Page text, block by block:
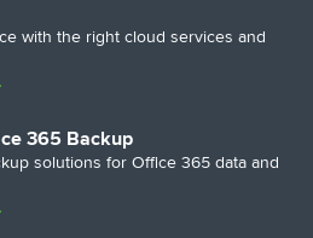
Overcoming the Biggest
with the right cloud services and
365 Backup
solutions for Office 365 data and